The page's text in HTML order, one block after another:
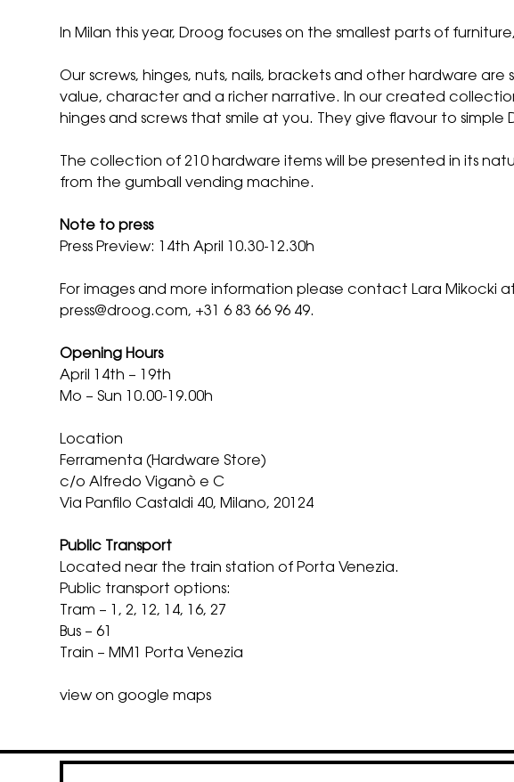
In Milan this year, Droog focuses on the smallest parts of
Our screws, hinges, nuts, nails, brackets and other hardware
value, character and a richer narrative. In our created
hinges and screws that smile at you. They give flavour to
The collection of 210 hardware items will be presented in its
from the gumball vending machine.
Note to press
Press Preview: 14th April 10.30-12.30h
For images and more information please contact Lara Mikocki
press@droog.com, +31 6 83 66 96 49.
Opening Hours
April 14th – 19th
Mo – Sun 10.00-19.00h
Location
Ferramenta (Hardware Store)
c/o Alfredo Viganò e C
Via Panfilo Castaldi 40, Milano, 20124
Public Transport
Located near the train station of Porta Venezia.
Public transport options:
Tram – 1, 2, 12, 14, 16, 27
Bus – 61
Train – MM1 Porta Venezia
view on google maps